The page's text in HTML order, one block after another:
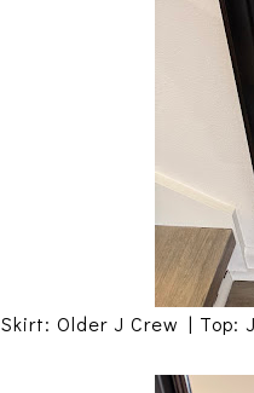
Skirt: Older J Crew | Top: